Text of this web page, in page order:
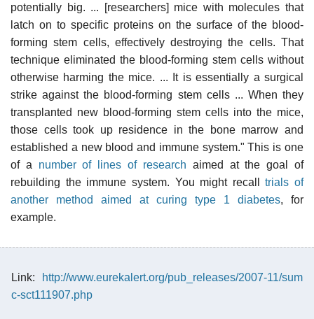
potentially big. ... [researchers] mice with molecules that
latch on to specific proteins on the surface of the blood-
forming stem cells, effectively destroying the cells. That
technique eliminated the blood-forming stem cells without
otherwise harming the mice. ... It is essentially a surgical
strike against the blood-forming stem cells ... When they
transplanted new blood-forming stem cells into the mice,
those cells took up residence in the bone marrow and
established a new blood and immune system." This is one
of a number of lines of research aimed at the goal of
rebuilding the immune system. You might recalltrials of
another method aimed at curing type 1 diabetes, for
example.
Link:
http://www.eurekalert.org/pub_releases/2007-11/sum
c-sct111907.php